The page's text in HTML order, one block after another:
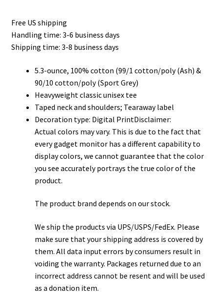
through
Free US shipping
Handling time: 3-6 business days
Shipping time: 3-8 business days
5.3-ounce, 100% cotton (99/1 cotton/poly (Ash) &
90/10 cotton/poly (Sport Grey)
Heavyweight classic unisex tee
Taped neck and shoulders; Tearaway label
Decoration type: Digital PrintDisclaimer:
Actual colors may vary. This is due to the fact that
every gadget monitor has a different capability to
display colors, we cannot guarantee that the color
you see accurately portrays the true color of the
product.
The product brand depends on our stock.
We ship the products via UPS/USPS/FedEx. Please
make sure that your shipping address is covered by
them. All data input errors by consumers result in
voiding the warranty. Packages returned due to an
incorrect address cannot be resent and will be used
as a donation item.